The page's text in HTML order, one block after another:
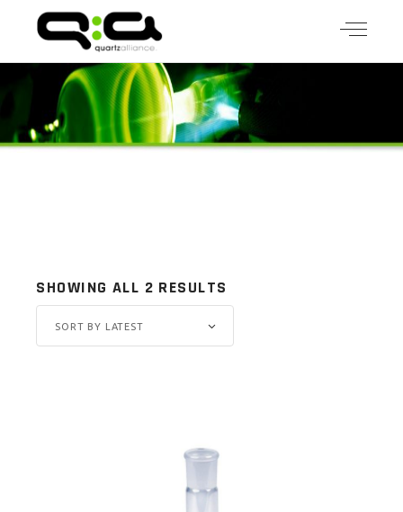
SHOWING ALL 2 RESULTS
SORT BY LATEST